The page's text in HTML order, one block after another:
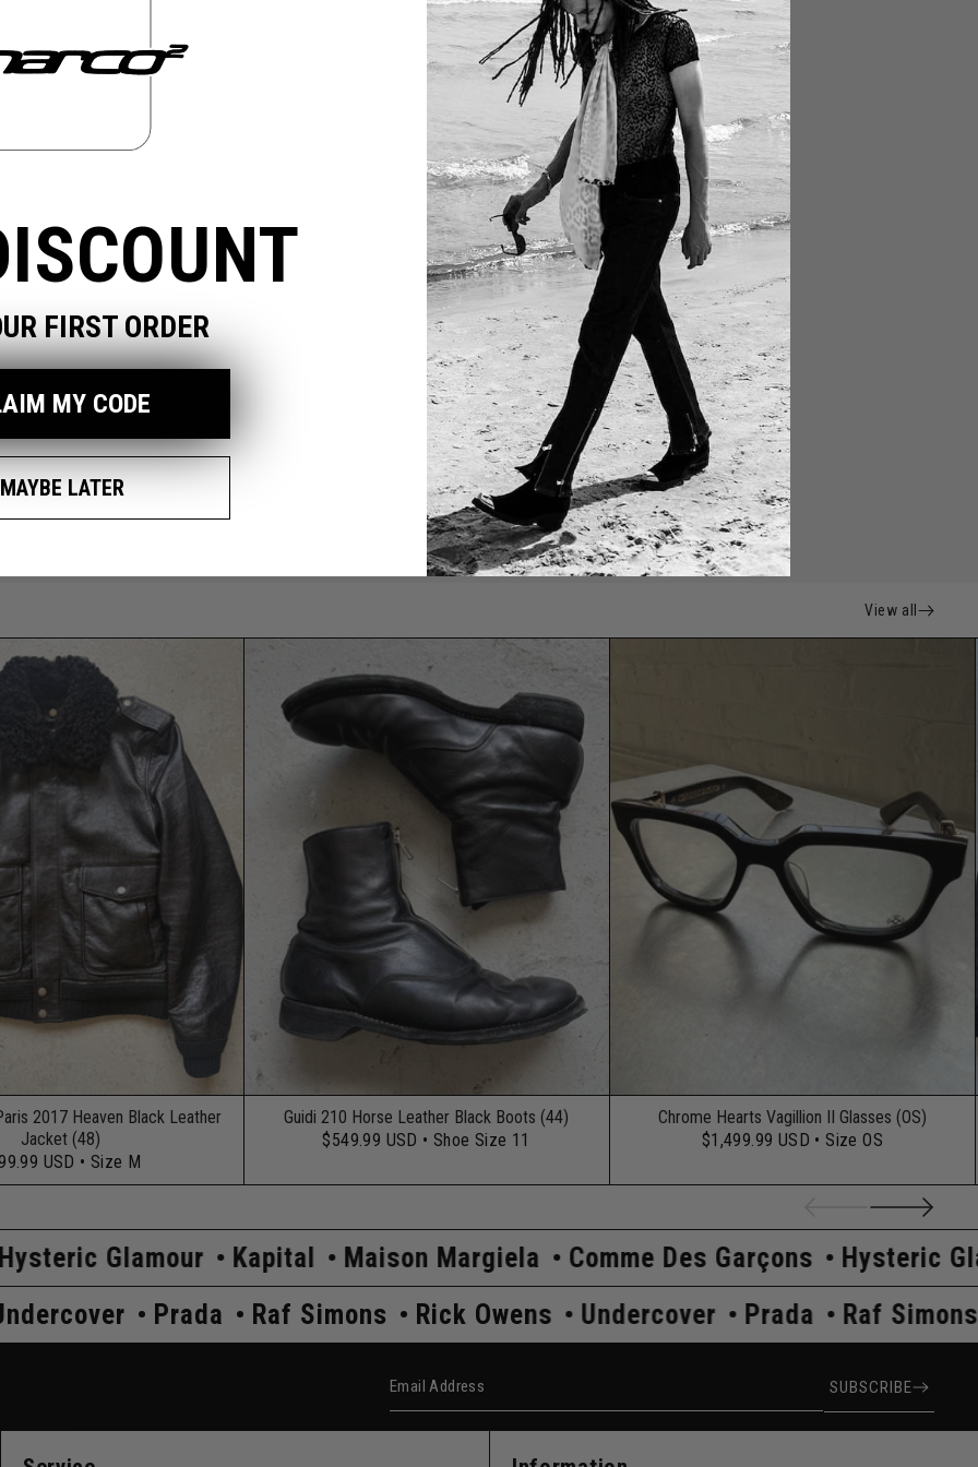
View all
2017 Heaven Black Leather
Jacket (48)
USD • Size M
Guidi 210 Horse Leather Black Boots (44)
$549.99 USD • Shoe Size 11
Chrome Hearts Vagillion II Glasses (OS)
$1,499.99 USD • Size OS
Kapital Maison Margiela Comme Des Garçons Hysteric Glamour
Undercover Prada Raf Simons Rick Owens Undercover Prada
Email Address SUBSCRIBE
FIRST ORDER
MY CODE
MAYBE LATER